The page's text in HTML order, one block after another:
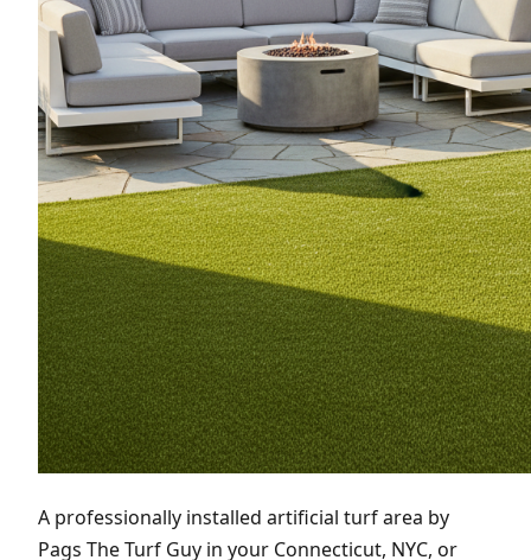
A professionally installed artificial turf area by
Pags The Turf Guy in your Connecticut, NYC, or